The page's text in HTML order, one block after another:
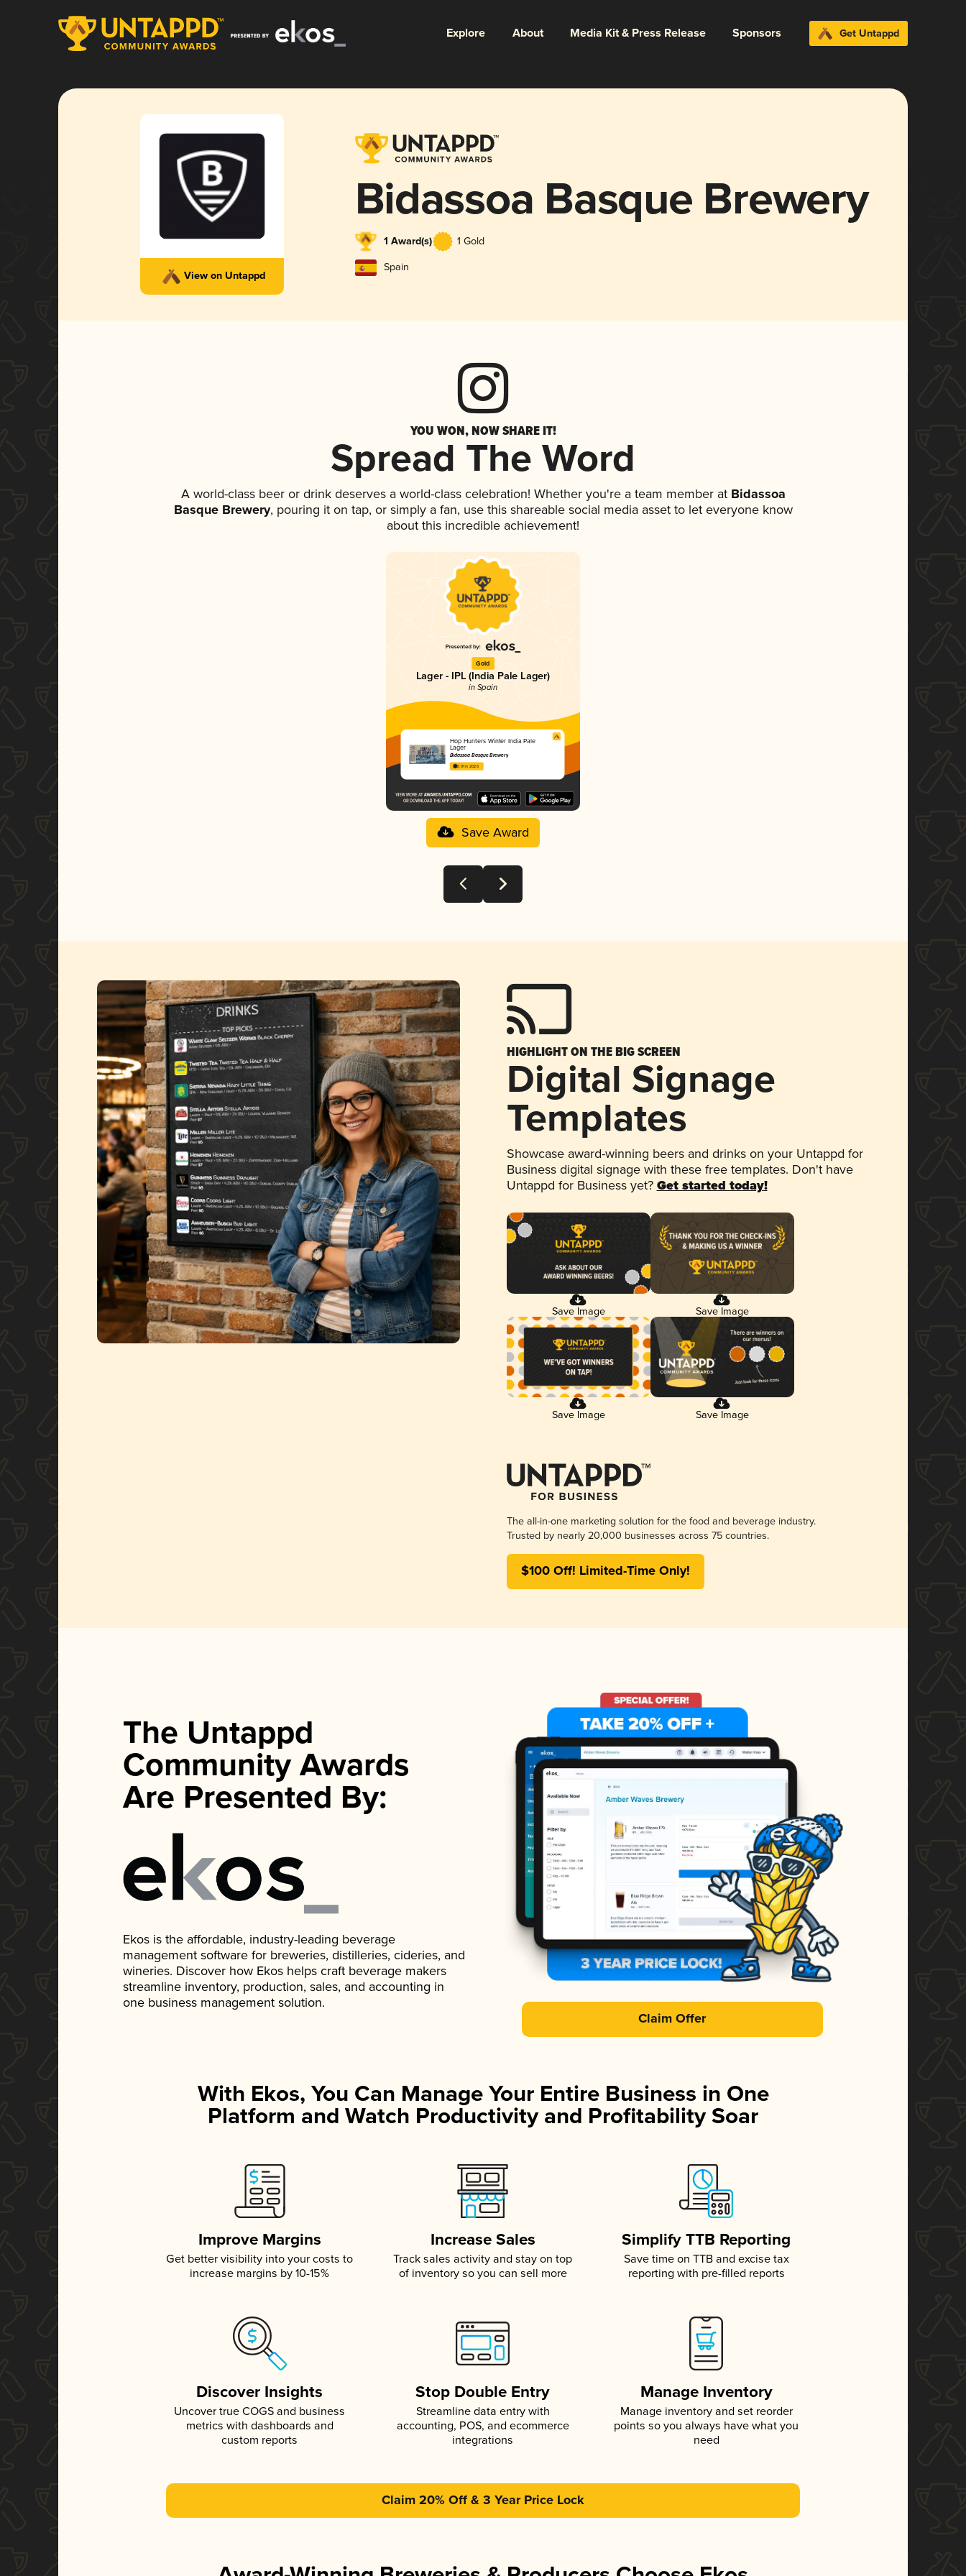
Explore About Media Kit & Press Release Sponsors Get Untappd
View on Untappd
Bidassoa Basque Brewery
1 Award(s) 1 Gold
Spain
YOU WON, NOW SHARE IT!
Spread The Word
A world-class beer or drink deserves a world-class celebration! Whether you're a team member atBidassoa
Basque Brewery, pouring it on tap, or simply a fan, use this shareable social media asset to let everyone know
about this incredible achievement!
Gold
Lager - IPL (India Pale Lager)
in Spain
Hop Hunters Winter India Pale
Lager
Bidassoa Basque Brewery
3.91 in 2025
Save Award
HIGHLIGHT ON THE BIG SCREEN
Digital Signage
Templates
Showcase award-winning beers and drinks on your Untappd for
Business digital signage with these free templates. Don't have
Untappd for Business yet? Get started today!
Save Image Save Image
Save Image Save Image
The all-in-one marketing solution for the food and beverage industry.
Trusted by nearly 20,000 businesses across 75 countries.
$100 Off! Limited-Time Only!
The Untappd
Community Awards
Are Presented By:
Ekos is the affordable, industry-leading beverage
management software for breweries, distilleries, cideries, and
wineries. Discover how Ekos helps craft beverage makers
streamline inventory, production, sales, and accounting in
one business management solution.
Claim Offer
With Ekos, You Can Manage Your Entire Business in One
Platform and Watch Productivity and Profitability Soar
Improve Margins
Get better visibility into your costs to
increase margins by 10-15%
Increase Sales
Track sales activity and stay on top
of inventory so you can sell more
Simplify TTB Reporting
Save time on TTB and excise tax
reporting with pre-filled reports
Discover Insights
Uncover true COGS and business
metrics with dashboards and
custom reports
Stop Double Entry
Streamline data entry with
accounting, POS, and ecommerce
integrations
Manage Inventory
Manage inventory and set reorder
points so you always have what you
need
Claim 20% Off & 3 Year Price Lock